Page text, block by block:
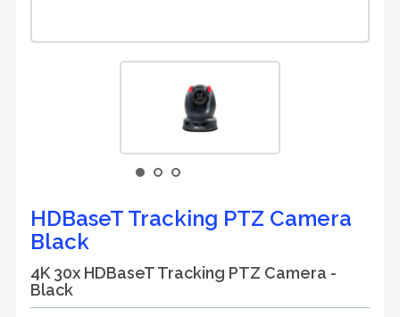
HDBaseT Tracking PTZ Camera
Black
4K 30x HDBaseT Tracking PTZ Camera -
Black